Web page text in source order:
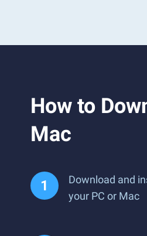
How to
Mac
Download and
your PC or Mac